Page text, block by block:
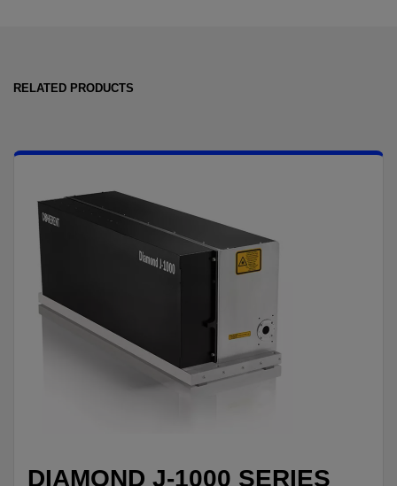
RELATED PRODUCTS
DIAMOND J-1000 SERIES